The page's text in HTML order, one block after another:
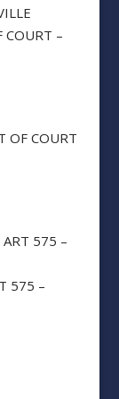
–
OF COURT
575 –
575 –